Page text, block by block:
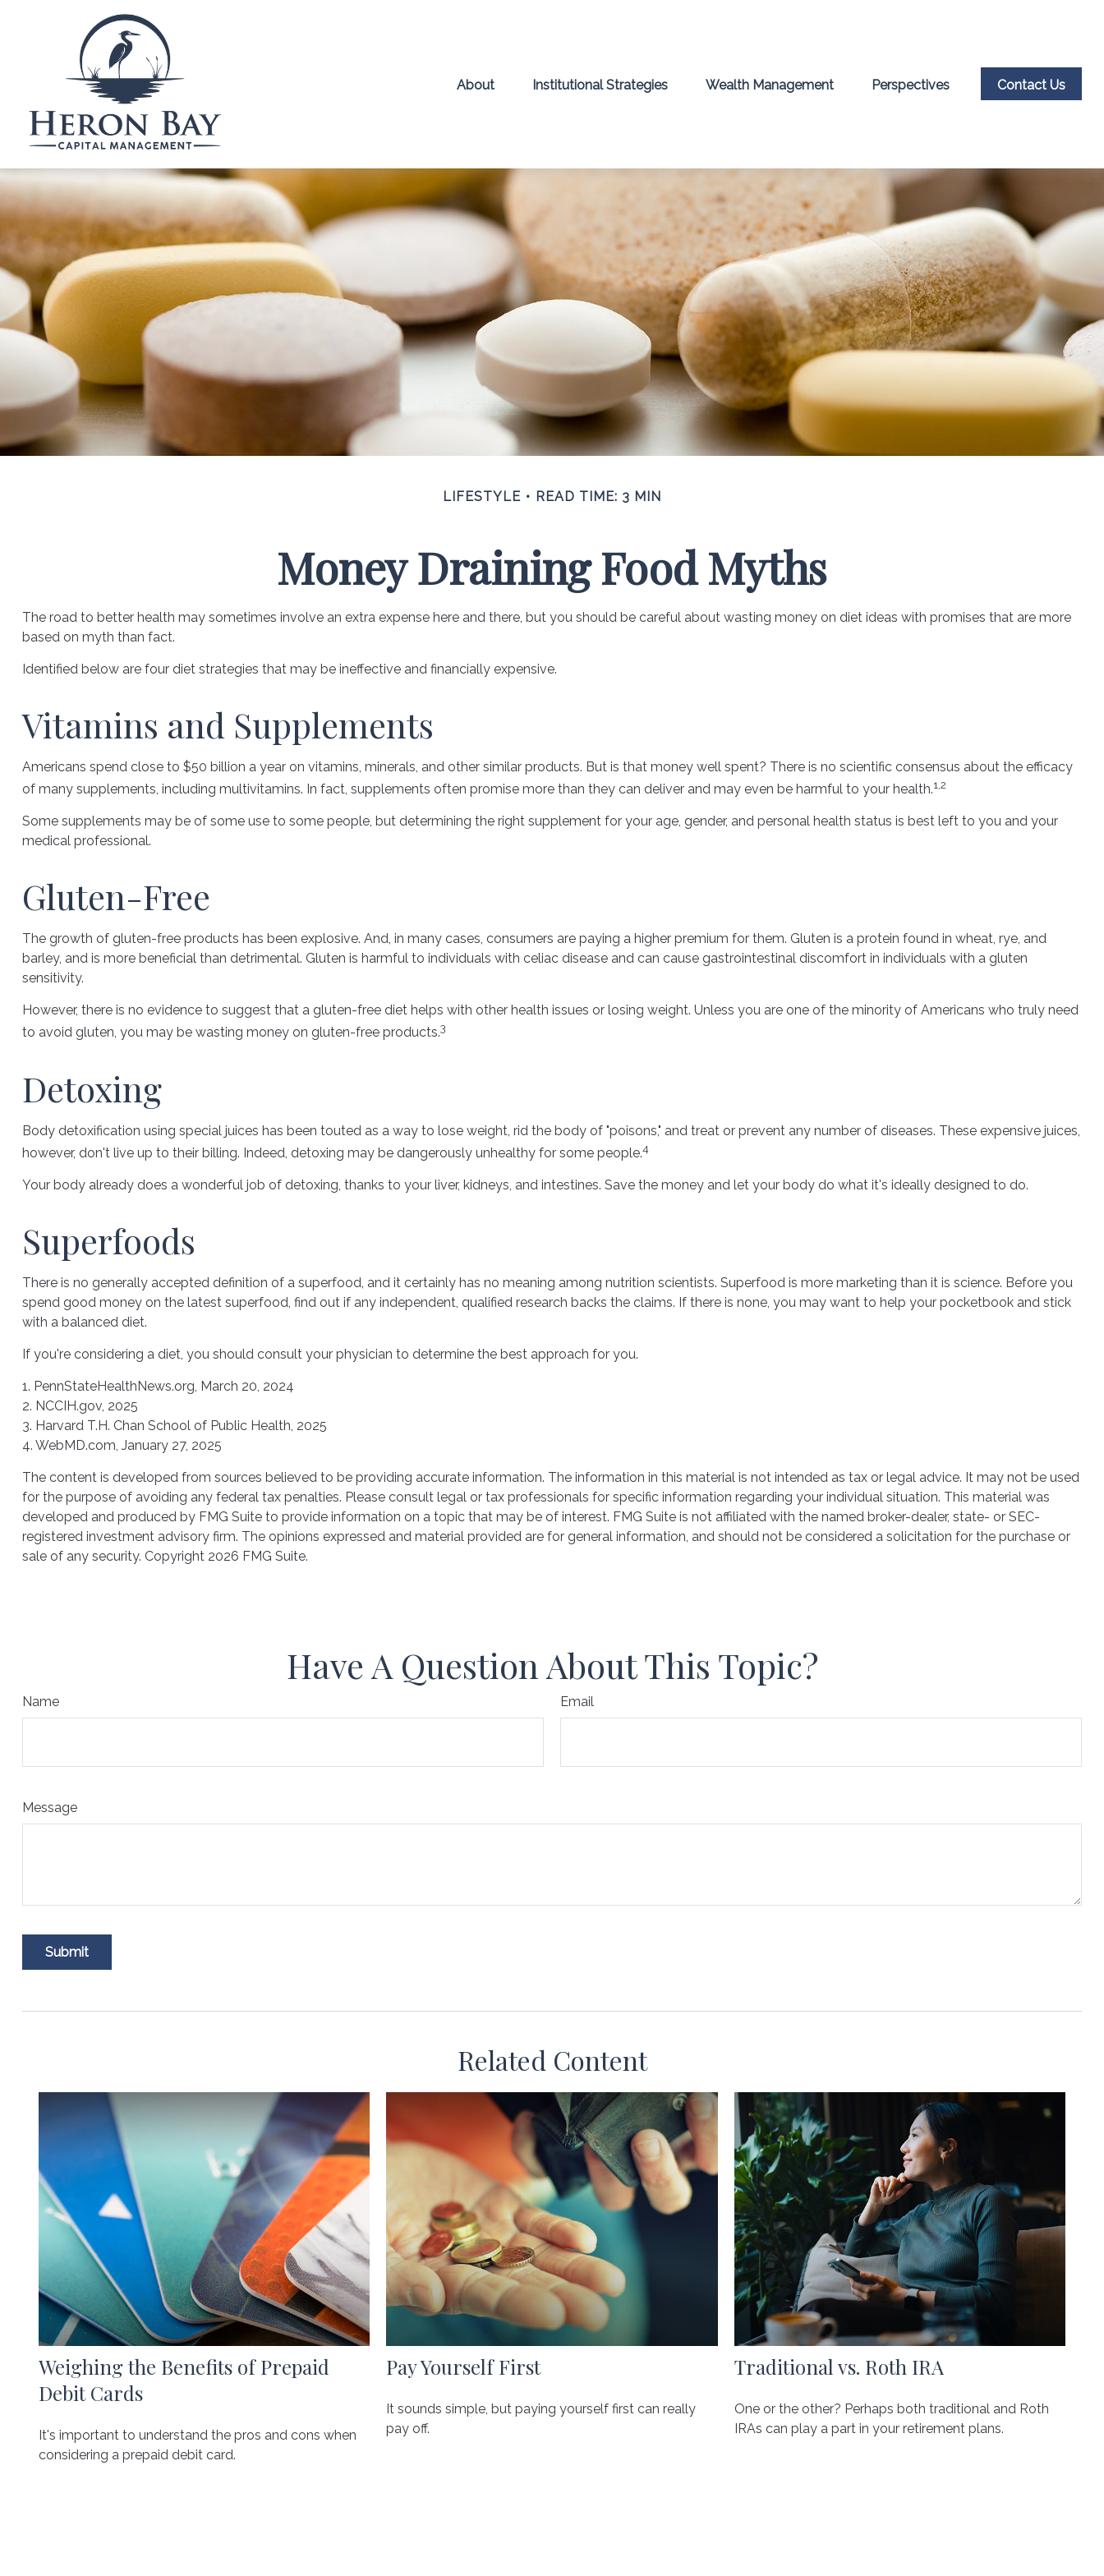
About Institutional Strategies Wealth Management Perspectives Contact Us
LIFESTYLE READ TIME: 3 MIN
Money Draining Food Myths
The road to better health may sometimes involve an extra expense here and there, but you should be careful about wasting money on diet ideas with promises that are more
based on myth than fact.
Identified below are four diet strategies that may be ineffective and financially expensive.
Vitamins and Supplements
Americans spend close to $50 billion a year on vitamins, minerals, and other similar products. But is that money well spent? There is no scientific consensus about the efficacy
of many supplements, including multivitamins. In fact, supplements often promise more than they can deliver and may even be harmful to your health.1,2
Some supplements may be of some use to some people, but determining the right supplement for your age, gender, and personal health status is best left to you and your
medical professional.
Gluten-Free
The growth of gluten-free products has been explosive. And, in many cases, consumers are paying a higher premium for them. Gluten is a protein found in wheat, rye, and
barley, and is more beneficial than detrimental. Gluten is harmful to individuals with celiac disease and can cause gastrointestinal discomfort in individuals with a gluten
sensitivity.
However, there is no evidence to suggest that a gluten-free diet helps with other health issues or losing weight. Unless you are one of the minority of Americans who truly need
to avoid gluten, you may be wasting money on gluten-free products.3
Detoxing
Body detoxification using special juices has been touted as a way to lose weight, rid the body of "poisons," and treat or prevent any number of diseases. These expensive juices,
however, don't live up to their billing. Indeed, detoxing may be dangerously unhealthy for some people.4
Your body already does a wonderful job of detoxing, thanks to your liver, kidneys, and intestines. Save the money and let your body do what it's ideally designed to do.
Superfoods
There is no generally accepted definition of a superfood, and it certainly has no meaning among nutrition scientists. Superfood is more marketing than it is science. Before you
spend good money on the latest superfood, find out if any independent, qualified research backs the claims. If there is none, you may want to help your pocketbook and stick
with a balanced diet.
If you're considering a diet, you should consult your physician to determine the best approach for you.
1. PennStateHealthNews.org, March 20, 2024
2. NCCIH.gov, 2025
3. Harvard T.H. Chan School of Public Health, 2025
4. WebMD.com, January 27, 2025
The content is developed from sources believed to be providing accurate information. The information in this material is not intended as tax or legal advice. It may not be used
for the purpose of avoiding any federal tax penalties. Please consult legal or tax professionals for specific information regarding your individual situation. This material was
developed and produced by FMG Suite to provide information on a topic that may be of interest. FMG Suite is not affiliated with the named broker-dealer, state- or SEC-
registered investment advisory firm. The opinions expressed and material provided are for general information, and should not be considered a solicitation for the purchase or
sale of any security. Copyright 2026 FMG Suite.
Have A Question About This Topic?
Name Email
Message
Related Content
Weighing the Benefits of Prepaid
Debit Cards
It's important to understand the pros and cons when
considering a prepaid debit card.
Pay Yourself First
It sounds simple, but paying yourself first can really
pay off.
Traditional vs. Roth IRA
One or the other? Perhaps both traditional and Roth
IRAs can play a part in your retirement plans.